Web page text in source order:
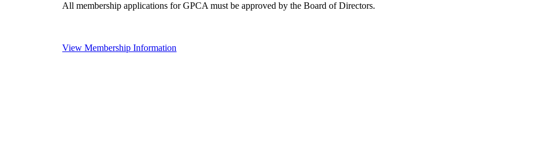
All membership applications for GPCA must be approved by the Board of Directors.
View Membership Information